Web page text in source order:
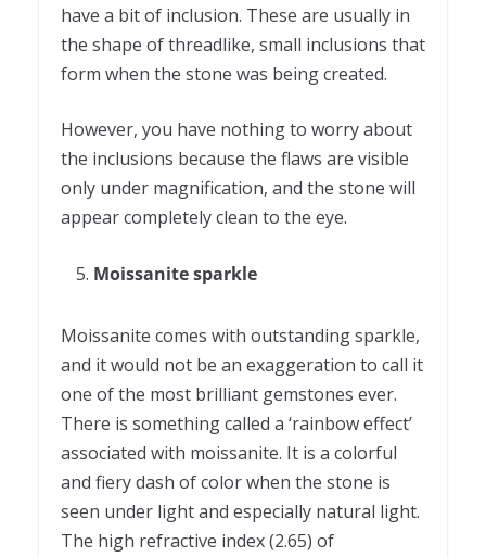
have a bit of inclusion. These are usually in
the shape of threadlike, small inclusions that
form when the stone was being created.
However, you have nothing to worry about
the inclusions because the flaws are visible
only under magnification, and the stone will
appear completely clean to the eye.
Moissanite sparkle
Moissanite comes with outstanding sparkle,
and it would not be an exaggeration to call it
one of the most brilliant gemstones ever.
There is something called a ‘rainbow effect’
associated with moissanite. It is a colorful
and fiery dash of color when the stone is
seen under light and especially natural light.
The high refractive index (2.65) of